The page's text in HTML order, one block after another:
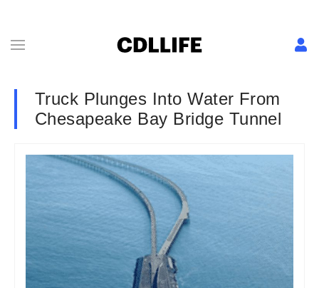
Truck Plunges Into Water From
Chesapeake Bay Bridge Tunnel